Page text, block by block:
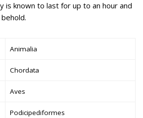
is known to last for up to an hour and
Animalia
Chordata
Aves
Podicipediformes